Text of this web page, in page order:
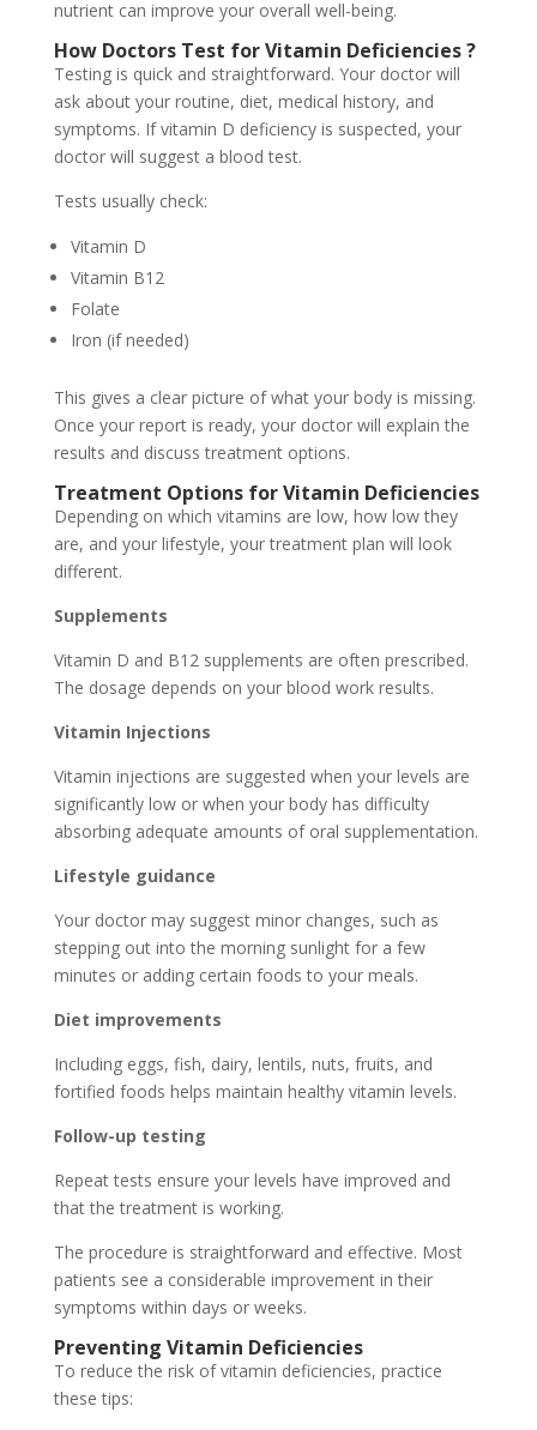
nutrient can improve your overall well-being.
How Doctors Test for Vitamin Deficiencies?
Testing is quick and straightforward. Your doctor will
ask about your routine, diet, medical history, and
symptoms. If vitamin D deficiency is suspected, your
doctor will suggest a blood test.
Tests usually check:
Vitamin D
Vitamin B12
Folate
Iron (if needed)
This gives a clear picture of what your body is missing.
Once your report is ready, your doctor will explain the
results and discuss treatment options.
Treatment Options for Vitamin Deficiencies
Depending on which vitamins are low, how low they
are, and your lifestyle, your treatment plan will look
different.
Supplements
Vitamin D and B12 supplements are often prescribed.
The dosage depends on your blood work results.
Vitamin Injections
Vitamin injections are suggested when your levels are
significantly low or when your body has difficulty
absorbing adequate amounts of oral supplementation.
Lifestyle guidance
Your doctor may suggest minor changes, such as
stepping out into the morning sunlight for a few
minutes or adding certain foods to your meals.
Diet improvements
Including eggs, fish, dairy, lentils, nuts, fruits, and
fortified foods helps maintain healthy vitamin levels.
Follow-up testing
Repeat tests ensure your levels have improved and
that the treatment is working.
The procedure is straightforward and effective. Most
patients see a considerable improvement in their
symptoms within days or weeks.
Preventing Vitamin Deficiencies
To reduce the risk of vitamin deficiencies, practice
these tips: